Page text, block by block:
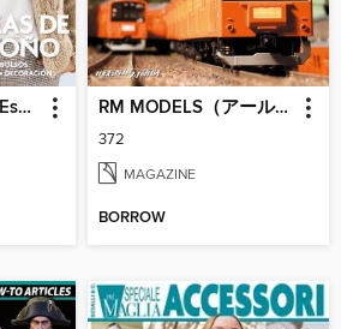
Labores del Hogar Especiales RM MODELS（アールエムモデルズ）
372
MAGAZINE
BORROW